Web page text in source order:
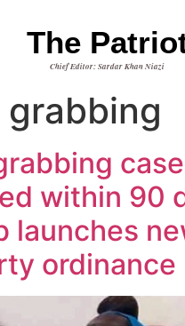
The
Chief Editor: Sardar Khan Niazi
grabbing
within 90
launches
ordinance